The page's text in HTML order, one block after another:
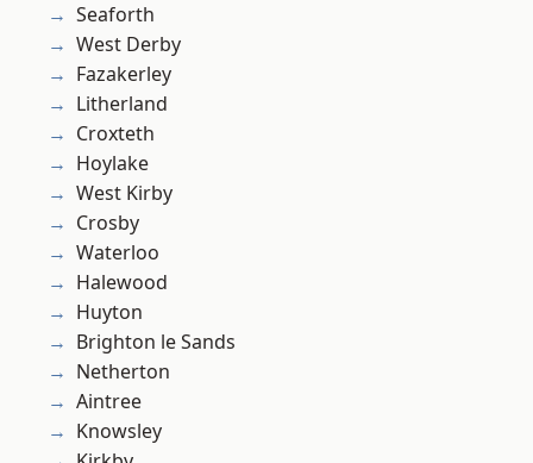
Seaforth
West Derby
Fazakerley
Litherland
Croxteth
Hoylake
West Kirby
Crosby
Waterloo
Halewood
Huyton
Brighton le Sands
Netherton
Aintree
Knowsley